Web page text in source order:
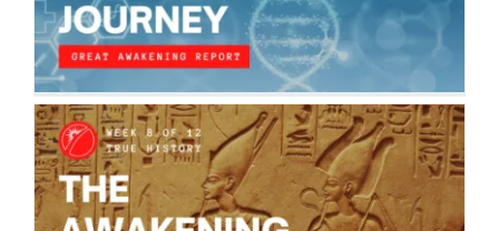
The Awakening Journey
THE AWAKENING JOURNEY: TRUE